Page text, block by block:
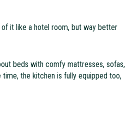
of it like a hotel room, but way better
beds with comfy mattresses, sofas,
the kitchen is fully equipped too,